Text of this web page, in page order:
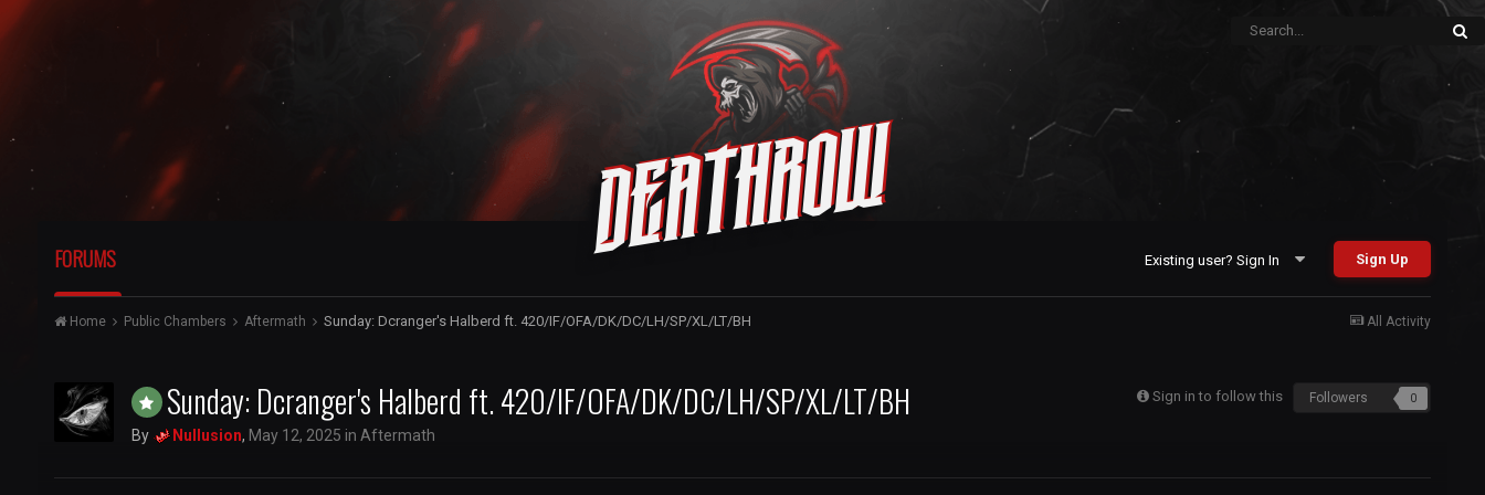
Deathrow
FORUMS Existing user? Sign In Sign Up
All Activity
Home Public Chambers Aftermath Sunday: Dcranger's Halberd ft. 420/IF/OFA/DK/DC/LH/SP/XL/LT/BH
Sign in to follow this Followers 0
Sunday: Dcranger's Halberd ft. 420/IF/OFA/DK/DC/LH/SP/XL/LT/BH
By Nullusion, May 12, 2025 in Aftermath